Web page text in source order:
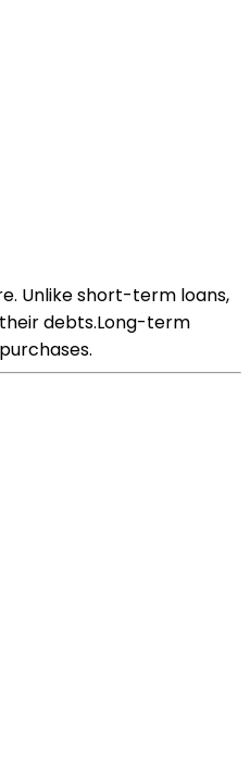
Unlike short-term loans,
debts.Long-term